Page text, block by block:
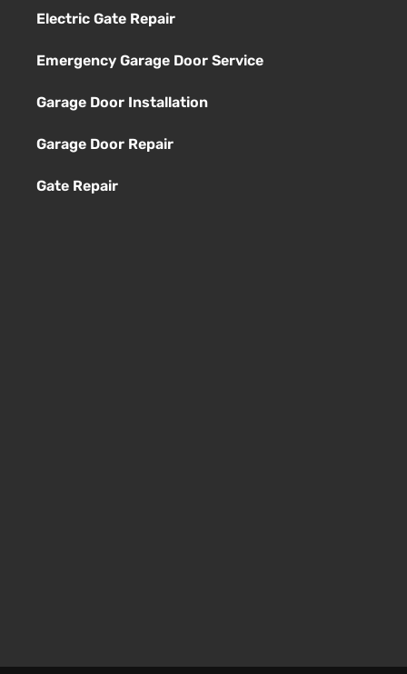
Electric Gate Repair
Emergency Garage Door Service
Garage Door Installation
Garage Door Repair
Gate Repair